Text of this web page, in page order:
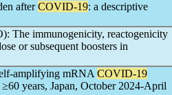
afterCOVID-19: a descriptive
The immunogenicity, reactogenicity
or subsequent boosters in
amplifying mRNA COVID-19
years, Japan, October 2024-April